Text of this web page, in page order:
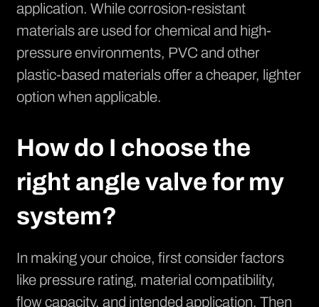
application. While corrosion-resistant
materials are used for chemical and high-
pressure environments, PVC and other
plastic-based materials offer a cheaper, lighter
option when applicable.
How do I choose the
right angle valve for my
system?
In making your choice, first consider factors
like pressure rating, material compatibility,
flow capacity, and intended application. Then